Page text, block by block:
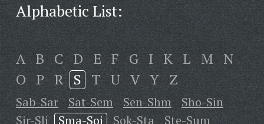
Alphabetic List:
A B C D E F G I K L M N
O P R S T U V Y Z
Sab-Sar Sat-Sem Sen-Shm
Sho-Sin
Sir-Sli
Sma-Soi Sok-Sta
Ste-Sum